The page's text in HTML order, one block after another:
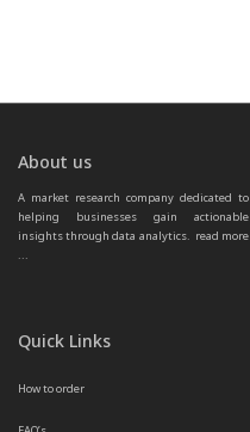
About us
A market research company dedicated to
helping businesses gain actionable
insights through data analytics. read more
...
Quick Links
How to order